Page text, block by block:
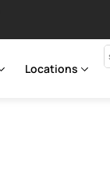
Locations